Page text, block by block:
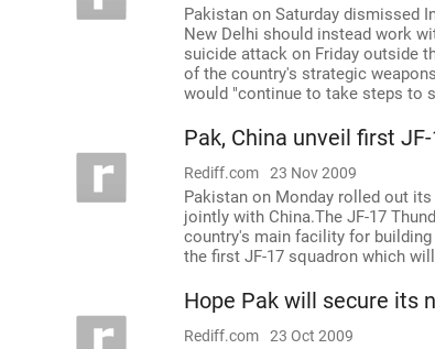
Pakistan on Saturday dismissed
New Delhi should instead work
suicide attack on Friday outside
of the country's strategic
would "continue to take steps to
Pak, China unveil first
Rediff.com 23 Nov 2009
Pakistan on Monday rolled out
jointly with China.The JF-17
country's main facility for
the first JF-17 squadron which
Hope Pak will secure its
Rediff.com 23 Oct 2009